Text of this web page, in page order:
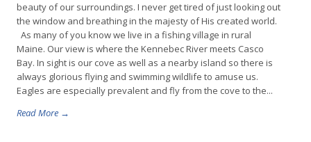
beauty of our surroundings. I never get tired of just looking out
the window and breathing in the majesty of His created world.
As many of you know we live in a fishing village in rural
Maine. Our view is where the Kennebec River meets Casco
Bay. In sight is our cove as well as a nearby island so there is
always glorious flying and swimming wildlife to amuse us.
Eagles are especially prevalent and fly from the cove to the...
Read More →